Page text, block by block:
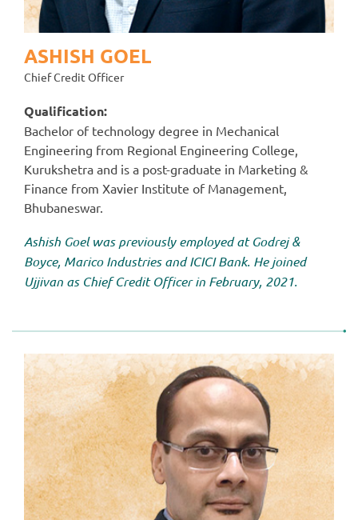
ASHISH GOEL
Chief Credit Officer
Qualification:
Bachelor of technology degree in Mechanical
Engineering from Regional Engineering College,
Kurukshetra and is a post-graduate in Marketing &
Finance from Xavier Institute of Management,
Bhubaneswar.
Ashish Goel was previously employed at Godrej &
Boyce, Marico Industries and ICICI Bank. He joined
Ujjivan as Chief Credit Officer in February, 2021.